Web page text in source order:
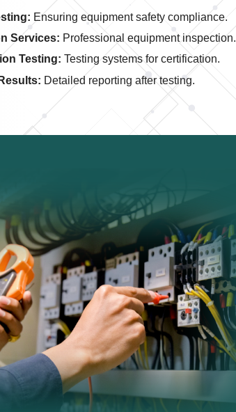
Ensuring equipment safety compliance.
Services: Professional equipment inspection.
Testing: Testing systems for certification.
Detailed reporting after testing.